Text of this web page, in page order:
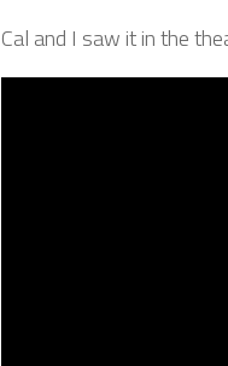
Cal and I saw it in the